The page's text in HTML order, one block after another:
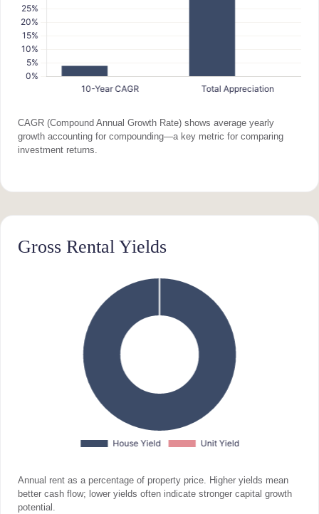
CAGR (Compound Annual Growth Rate) shows average yearly
growth accounting for compounding—a key metric for comparing
investment returns.
Gross Rental Yields
Annual rent as a percentage of property price. Higher yields mean
better cash flow; lower yields often indicate stronger capital growth
potential.